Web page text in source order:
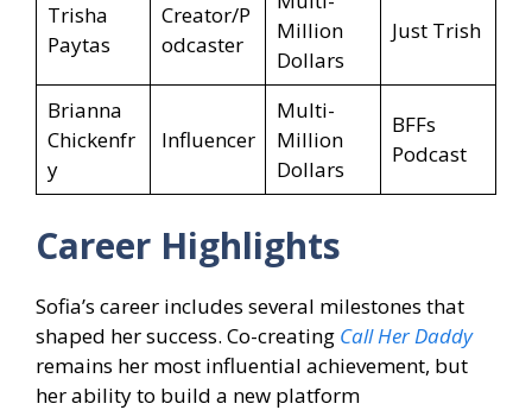
Trisha
Paytas
Creator/P
odcaster
Million
Dollars
Just Trish
Brianna
Chickenfr
y
Influencer
Multi-
Million
Dollars
BFFs
Podcast
Career Highlights
Sofia’s career includes several milestones that
shaped her success. Co-creating Call Her Daddy
remains her most influential achievement, but
her ability to build a new platform